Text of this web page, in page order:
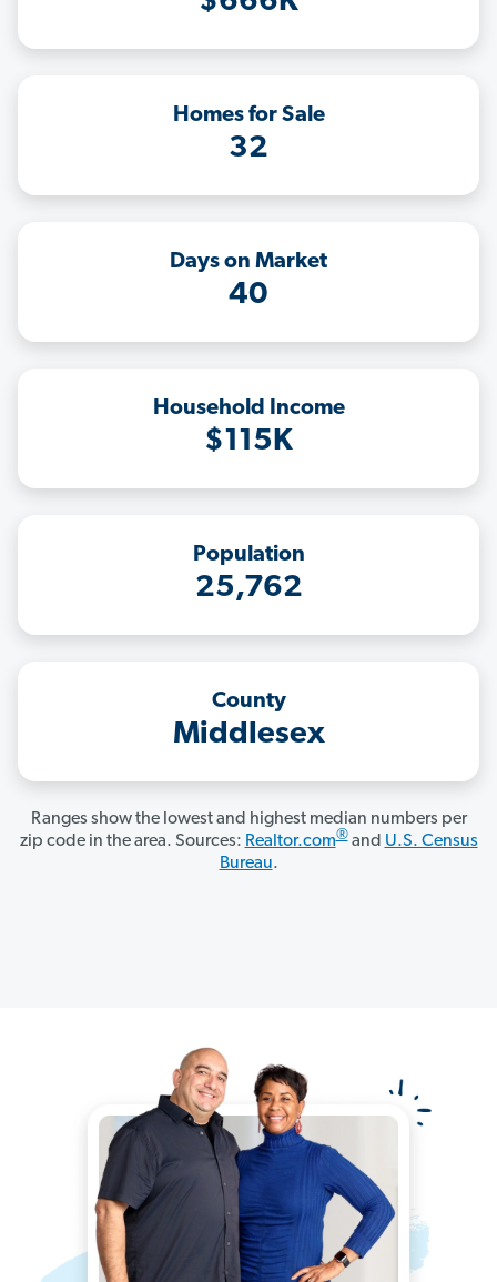
Homes for Sale
32
Days on Market
40
Household Income
$115K
Population
25,762
County
Middlesex
Ranges show the lowest and highest median numbers per
zip code in the area. Sources: Realtor.com®and U.S. Census
Bureau.